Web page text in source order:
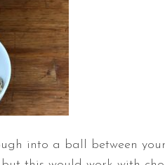
into a ball between